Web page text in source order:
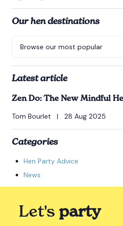
Our hen destinations
Latest article
Zen Do: The New Mindful
Tom Bourlet | 28 Aug 2025
Categories
Hen Party Advice
News
Let's party